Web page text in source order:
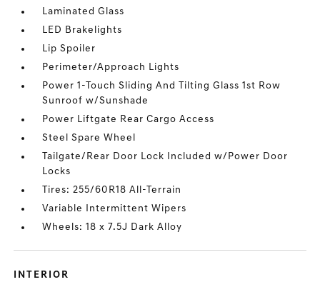
Laminated Glass
LED Brakelights
Lip Spoiler
Perimeter/Approach Lights
Power 1-Touch Sliding And Tilting Glass 1st Row
Sunroof w/Sunshade
Power Liftgate Rear Cargo Access
Steel Spare Wheel
Tailgate/Rear Door Lock Included w/Power Door
Locks
Tires: 255/60R18 All-Terrain
Variable Intermittent Wipers
Wheels: 18 x 7.5J Dark Alloy
INTERIOR